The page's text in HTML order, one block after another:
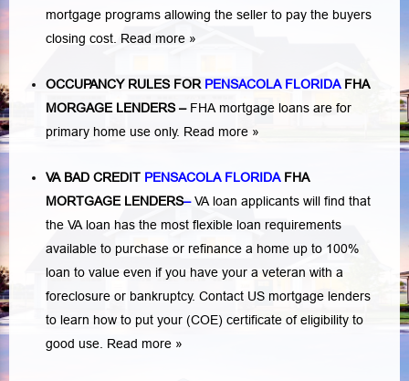
mortgage programs allowing the seller to pay the buyers
closing cost. Read more »
OCCUPANCY RULES FOR PENSACOLA FLORIDA FHA
MORGAGE LENDERS– FHA mortgage loans are for
primary home use only. Read more »
VA BAD CREDIT PENSACOLA FLORIDA FHA
MORTGAGE LENDERS–VA loan applicants will find that
the VA loan has the most flexible loan requirements
available to purchase or refinance a home up to 100%
loan to value even if you have your a veteran with a
foreclosure or bankruptcy. Contact US mortgage lenders
to learn how to put your (COE) certificate of eligibility to
good use. Read more »